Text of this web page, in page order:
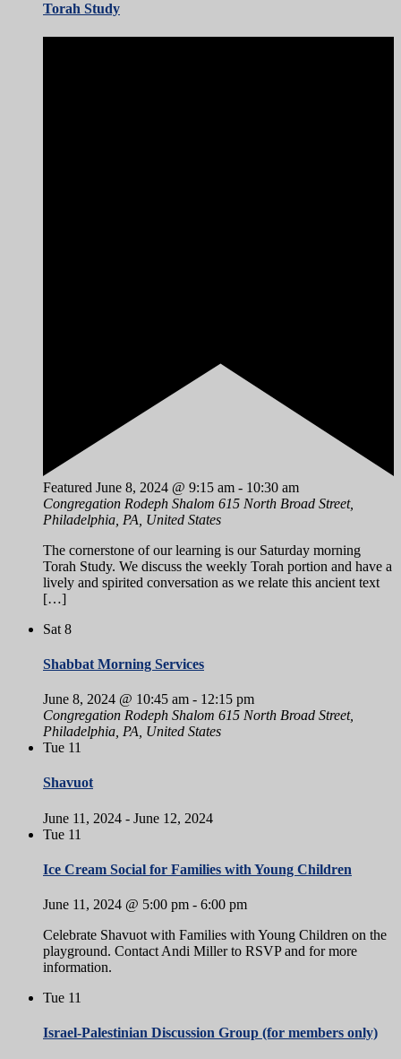
Torah Study
Featured June 8, 2024 @ 9:15 am - 10:30 am
Congregation Rodeph Shalom 615 North Broad Street,
Philadelphia, PA, United States
The cornerstone of our learning is our Saturday morning
Torah Study. We discuss the weekly Torah portion and have a
lively and spirited conversation as we relate this ancient text
[…]
Sat 8
Shabbat Morning Services
June 8, 2024 @ 10:45 am - 12:15 pm
Congregation Rodeph Shalom 615 North Broad Street,
Philadelphia, PA, United States
Tue 11
Shavuot
June 11, 2024 - June 12, 2024
Tue 11
Ice Cream Social for Families with Young Children
June 11, 2024 @ 5:00 pm - 6:00 pm
Celebrate Shavuot with Families with Young Children on the
playground. Contact Andi Miller to RSVP and for more
information.
Tue 11
Israel-Palestinian Discussion Group (for members only)